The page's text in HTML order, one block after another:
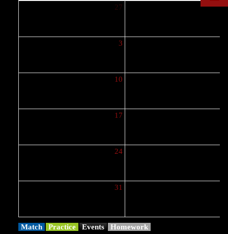
27
28
3
10
17
24
31
Match Practice Events Homework